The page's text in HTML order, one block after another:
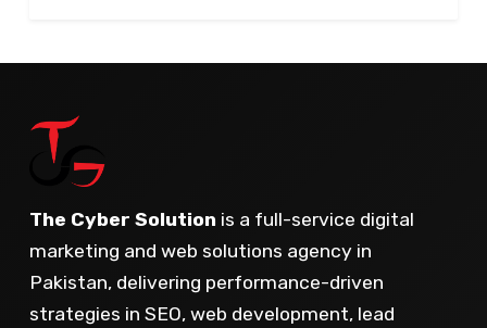
The Cyber Solution is a full-service digital
marketing and web solutions agency in
Pakistan, delivering performance-driven
strategies in SEO, web development, lead